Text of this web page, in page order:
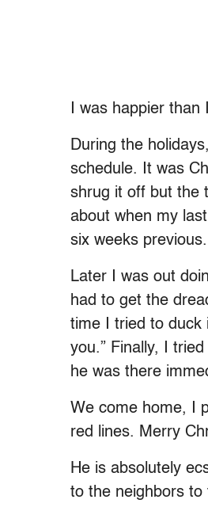
I was happier than
During the
schedule. It was
shrug it off but the
about when my
six weeks
Later I was out
had to get the
time I tried to duck
you.” Finally, I
he was there
We come home, I
red lines. Merry
He is absolutely
to the neighbors to